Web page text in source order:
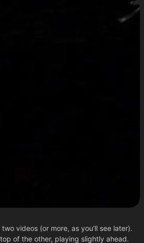
videos (or more, as you'll see later).
of the other, playing slightly ahead.